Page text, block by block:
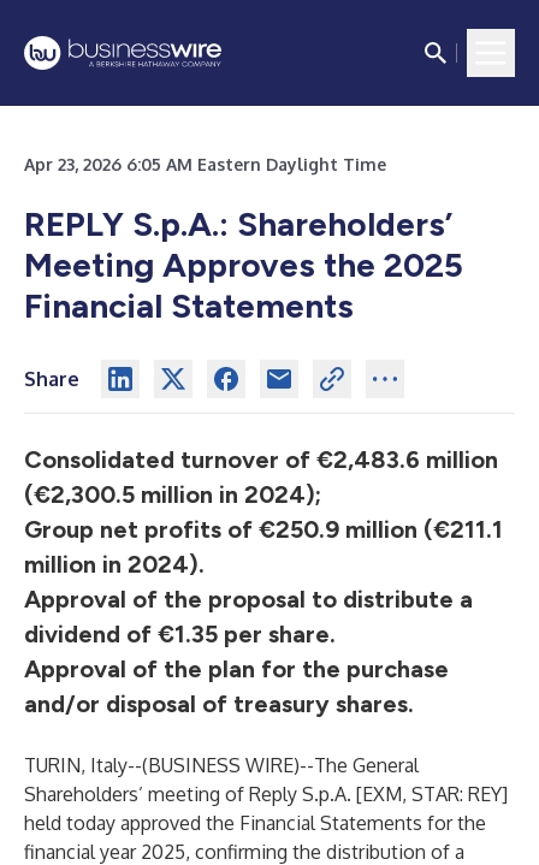
Apr 23, 2026 6:05 AM Eastern Daylight Time
REPLY S.p.A.: Shareholders’
Meeting Approves the 2025
Financial Statements
Share
Consolidated turnover of €2,483.6 million
(€2,300.5 million in 2024);
Group net profits of €250.9 million (€211.1
million in 2024).
Approval of the proposal to distribute a
dividend of €1.35 per share.
Approval of the plan for the purchase
and/or disposal of treasury shares.
TURIN, Italy--(BUSINESS WIRE)--The General
Shareholders’ meeting of Reply S.p.A. [EXM, STAR: REY]
held today approved the Financial Statements for the
financial year 2025, confirming the distribution of a